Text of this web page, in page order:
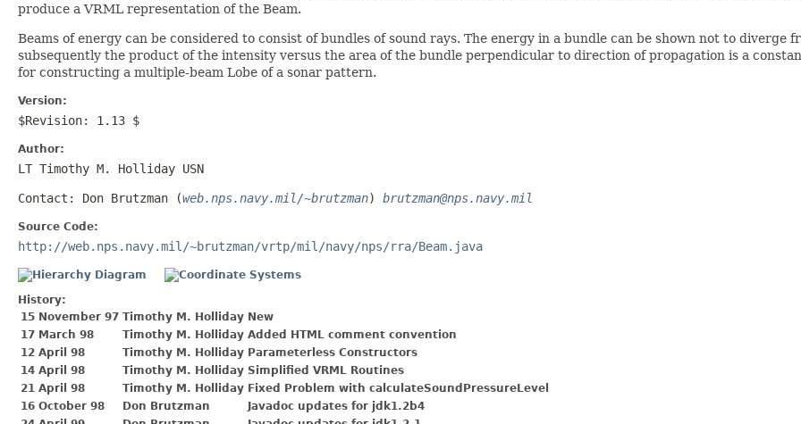
produce a VRML representation of the Beam.
Beams of energy can be considered to consist of bundles of sound rays. The energy in a bundle can be shown not to diverge
subsequently the product of the intensity versus the area of the bundle perpendicular to direction of propagation is a
for constructing a multiple-beam Lobe of a sonar pattern.
Version:
$Revision: 1.13 $
Author:
LT Timothy M. Holliday USN
Contact: Don Brutzman (web.nps.navy.mil/~brutzman) brutzman@nps.navy.mil
Source Code:
http://web.nps.navy.mil/~brutzman/vrtp/mil/navy/nps/rra/Beam.java
History:
15 November 97 Timothy M. Holliday New
17 March 98
Timothy M. Holliday Added HTML comment convention
12 April 98
Timothy M. Holliday Parameterless Constructors
14 April 98
Timothy M. Holliday Simplified VRML Routines
21 April 98
Timothy M. Holliday Fixed Problem with calculateSoundPressureLevel
16 October 98
Don Brutzman
Javadoc updates for jdk1.2b4